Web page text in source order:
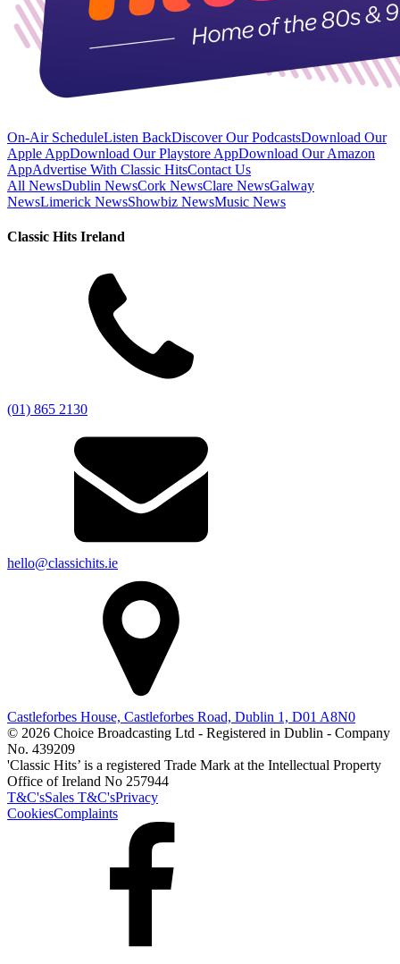
On-Air ScheduleListen BackDiscover Our PodcastsDownload Our
Apple AppDownload Our Playstore AppDownload Our Amazon
AppAdvertise With Classic HitsContact Us
All NewsDublin NewsCork NewsClare NewsGalway
NewsLimerick NewsShowbiz NewsMusic News
Classic Hits Ireland
(01) 865 2130
hello@classichits.ie
Castleforbes House, Castleforbes Road, Dublin 1, D01 A8N0
© 2026 Choice Broadcasting Ltd - Registered in Dublin - Company
No. 439209
'Classic Hits’ is a registered Trade Mark at the Intellectual Property
Office of Ireland No 257944
T&C'sSales T&C'sPrivacy
CookiesComplaints